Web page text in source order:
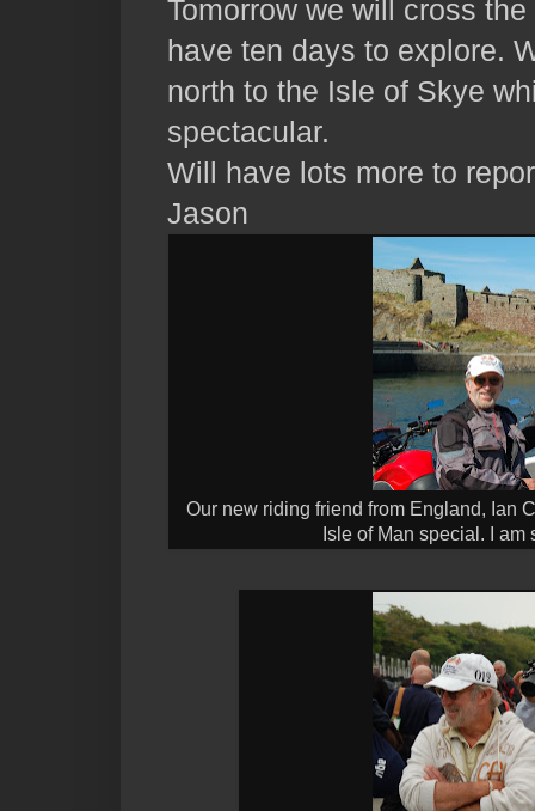
Tomorrow we will cross
have ten days to explore.
north to the Isle of Skye
spectacular.
Will have lots more to
Jason
Our new riding friend from England, Ian
Isle of Man special. I